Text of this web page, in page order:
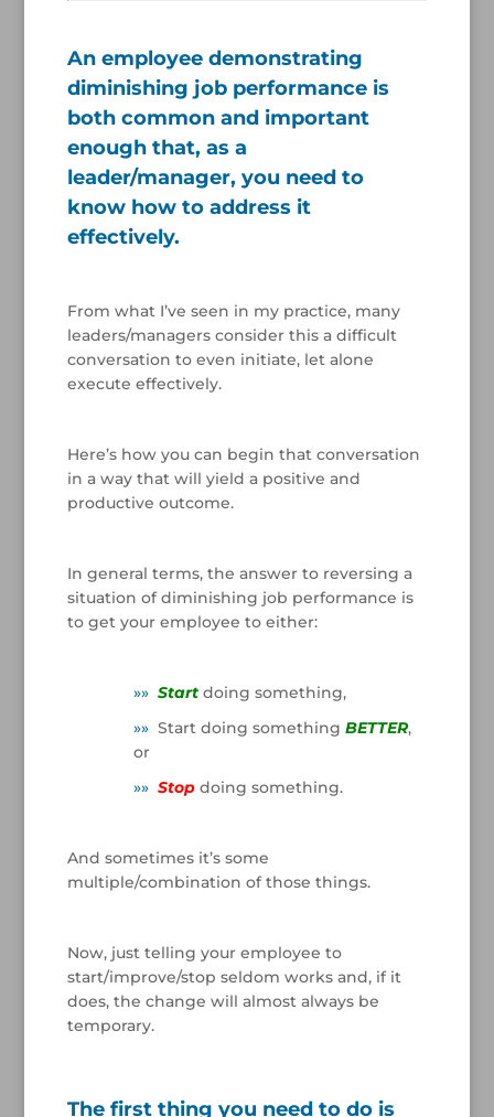
An employee demonstrating
diminishing job performance is
both common and important
enough that, as a
leader/manager, you need to
know how to address it
effectively.
From what I’ve seen in my practice, many
leaders/managers consider this a difficult
conversation to even initiate, let alone
execute effectively.
Here’s how you can begin that conversation
in a way that will yield a positive and
productive outcome.
In general terms, the answer to reversing a
situation of diminishing job performance is
to get your employee to either:
»» Startdoing something,
»» Start doing something BETTER,
or
»» Stopdoing something.
And sometimes it’s some
multiple/combination of those things.
Now, just telling your employee to
start/improve/stop seldom works and, if it
does, the change will almost always be
temporary.
The first thing you need to do is